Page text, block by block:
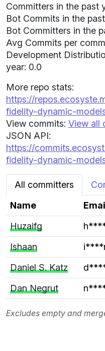
Committers in the past
Bot Commits in the
Bot Committers in the
Avg Commits per
Development
year: 0.0
More repo stats:
https://
fidelity-dynamic-
View commits: View all
JSON API:
https://
fidelity-dynamic-
All committers
Name
Huzaifg
Ishaan
Daniel S. Katz
Dan Negrut
Excludes empty and